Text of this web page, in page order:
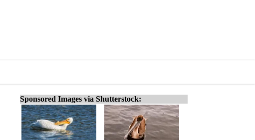
Sponsored Images via Shutterstock: